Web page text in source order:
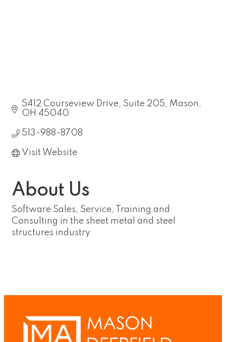
5412 Courseview Drive Suite 205
Mason
OH 45040
513-988-8708
Visit Website
About Us
Software Sales, Service, Training and
Consulting in the sheet metal and steel
structures industry